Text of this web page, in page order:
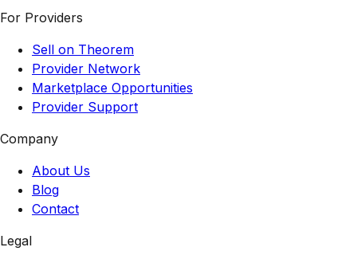
For Providers
Sell on Theorem
Provider Network
Marketplace Opportunities
Provider Support
Company
About Us
Blog
Contact
Legal